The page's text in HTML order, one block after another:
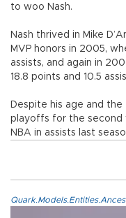
to woo Nash.
Nash thrived in Mike
MVP honors in 2005,
assists, and again in
18.8 points and 10.5
Despite his age and
playoffs for the second
NBA in assists last